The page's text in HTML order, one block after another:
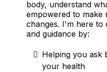
body, understand
empowered to make
changes. I'm here to
and guidance by:
Helping you ask
your health